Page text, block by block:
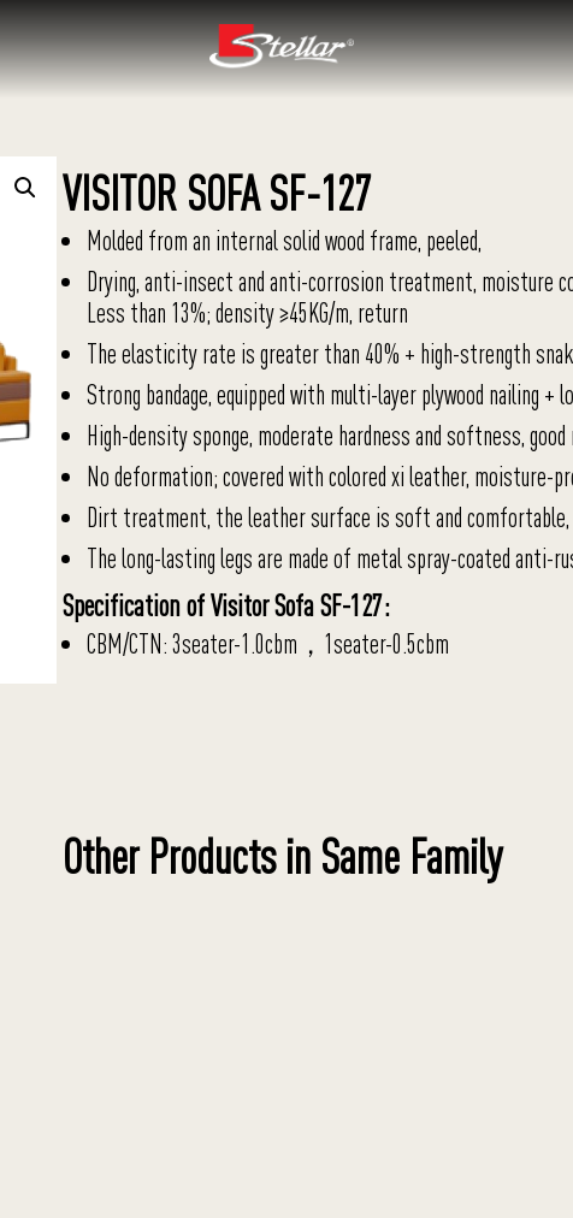
VISITOR SOFA SF-127
Molded from an internal solid wood frame, peeled,
Drying, anti-insect and anti-corrosion treatment, moisture
Less than 13%; density ≥45KG/m, return
The elasticity rate is greater than 40% + high-strength
Strong bandage, equipped with multi-layer plywood nailing +
High-density sponge, moderate hardness and softness, good
No deformation; covered with colored xi leather, moisture-
Dirt treatment, the leather surface is soft and
The long-lasting legs are made of metal spray-coated anti-
Specification of Visitor Sofa SF-127:
CBM/CTN: 3seater-1.0cbm，1seater-0.5cbm
Other Products in Same Family